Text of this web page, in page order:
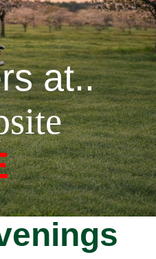
at..